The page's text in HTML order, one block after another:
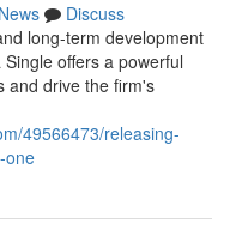
News
Discuss
long-term development
offers a powerful
and drive the firm's
49566473/releasing-
one